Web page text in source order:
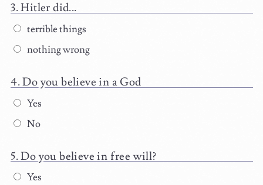
Hitler did...
terrible things
nothing wrong
Do you believe in a God
Yes
No
Do you believe in free will?
Yes